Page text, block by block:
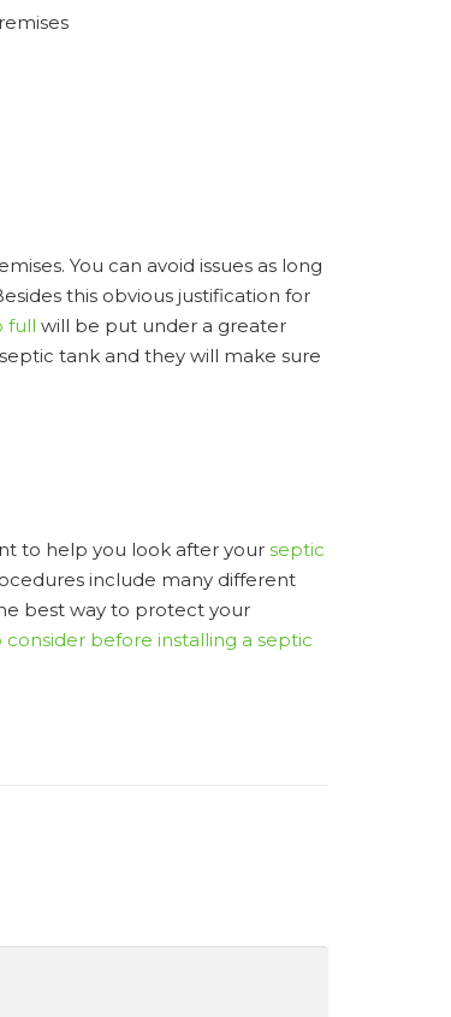
You can avoid issues as long
this obvious justification for
full will be put under a greater
tank and they will make sure
to help you look after your septic
include many different
best way to protect your
consider before installing a septic